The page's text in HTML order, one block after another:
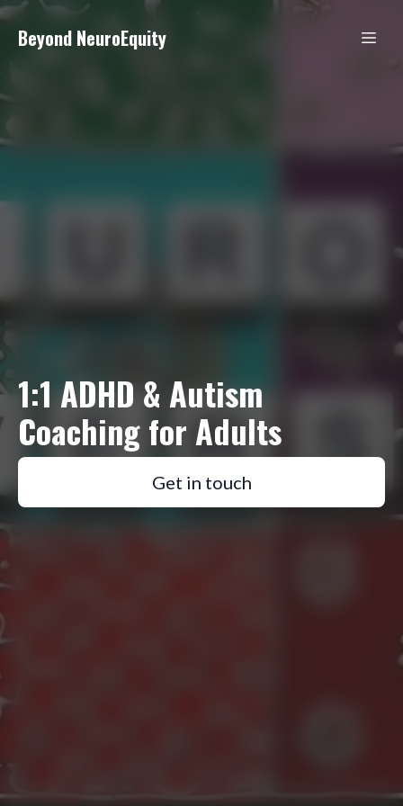
Beyond NeuroEquity
1:1 ADHD & Autism
Coaching for Adults
Get in touch